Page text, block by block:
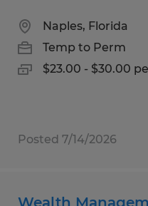
Naples, Florida
Temp to Perm
$23.00 - $30.00
Posted 7/14/2026
Wealth